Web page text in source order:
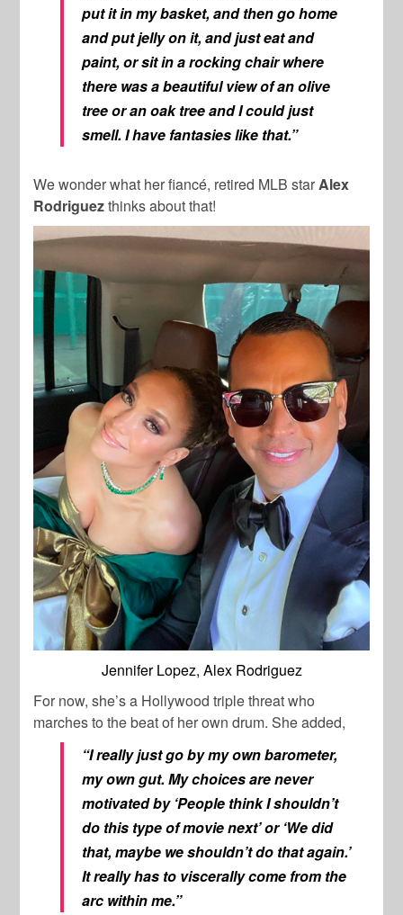
put it in my basket, and then go home
and put jelly on it, and just eat and
paint, or sit in a rocking chair where
there was a beautiful view of an olive
tree or an oak tree and I could just
smell. I have fantasies like that.”
We wonder what her fiancé, retired MLB starAlex
Rodriguezthinks about that!
Jennifer Lopez, Alex Rodriguez
For now, she’s a Hollywood triple threat who
marches to the beat of her own drum. She added,
“I really just go by my own barometer,
my own gut. My choices are never
motivated by ‘People think I shouldn’t
do this type of movie next’ or ‘We did
that, maybe we shouldn’t do that again.’
It really has to viscerally come from the
arc within me.”